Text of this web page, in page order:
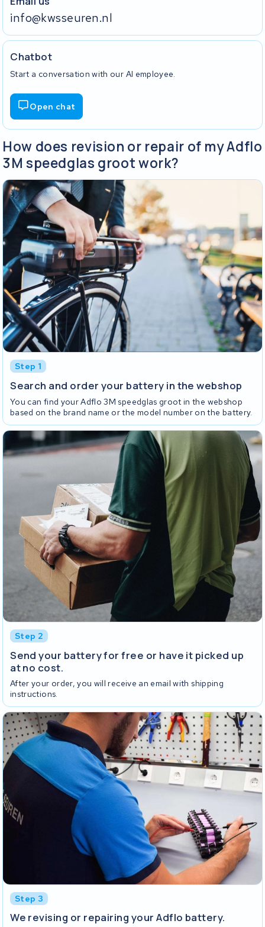
info@kwsseuren.nl
Chatbot
Start a conversation with our AI employee.
Open chat
How does revision or repair of my Adflo
3M speedglas groot work?
Step 1
Search and order your battery in the webshop
You can find your Adflo 3M speedglas groot in the webshop
based on the brand name or the model number on the battery.
Step 2
Send your battery for free or have it picked up
at no cost.
After your order, you will receive an email with shipping
instructions.
Step 3
We revising or repairing your Adflo battery.